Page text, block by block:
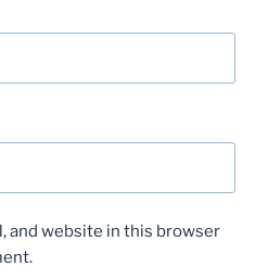
and website in this browser